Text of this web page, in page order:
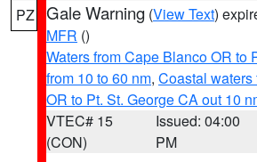
PZ Gale Warning (View Text)
MFR ()
Waters from Cape Blanco OR to
from 10 to 60 nm, Coastal
OR to Pt. St. George CA out 10
VTEC# 15
(CON)
Issued: 04:00
PM